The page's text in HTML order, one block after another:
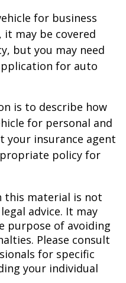
for business
it may be covered
but you may need
for auto
is to describe how
for personal and
your insurance agent
policy for
this material is not
advice. It may
purpose of avoiding
Please consult
for specific
your individual